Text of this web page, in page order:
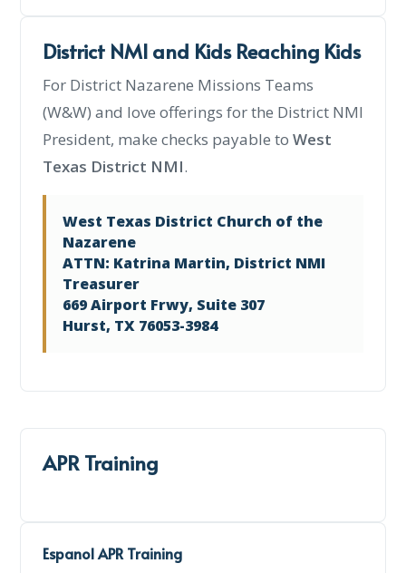
District NMI and Kids Reaching Kids
For District Nazarene Missions Teams
(W&W) and love offerings for the District NMI
President, make checks payable to West
Texas District NMI.
West Texas District Church of the
Nazarene
ATTN: Katrina Martin, District NMI
Treasurer
669 Airport Frwy, Suite 307
Hurst, TX 76053-3984
APR Training
Espanol APR Training